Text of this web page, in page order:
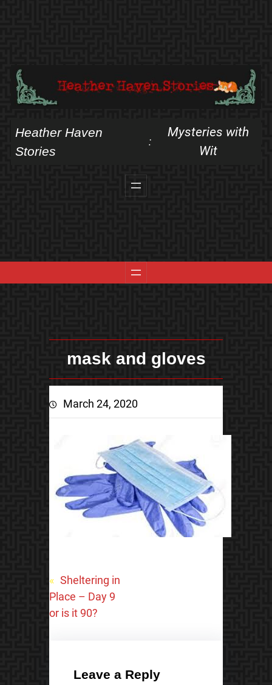
Heather Haven
Stories
:
Mysteries with
Wit
mask and gloves
March 24, 2020
« Sheltering in
Place – Day 9
or is it 90?
Leave a Reply